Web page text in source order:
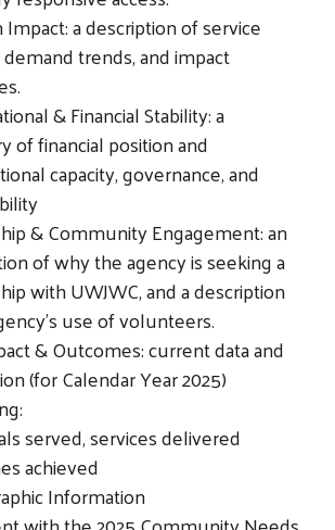
Search
Impact: a description of service
demand trends, and impact
& Financial Stability: a
of financial position and
capacity, governance, and
& Community Engagement: an
of why the agency is seeking a
with UWJWC, and a description
use of volunteers.
& Outcomes: current data and
(for Calendar Year 2025)
served, services delivered
achieved
Information